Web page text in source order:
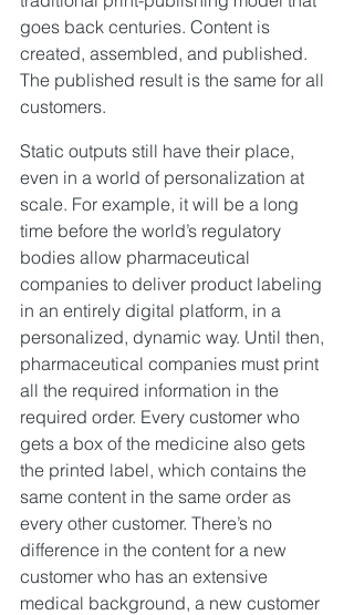
goes back centuries. Content is
created, assembled, and published.
The published result is the same for all
customers.
Static outputs still have their place,
even in a world of personalization at
scale. For example, it will be a long
time before the world’s regulatory
bodies allow pharmaceutical
companies to deliver product labeling
in an entirely digital platform, in a
personalized, dynamic way. Until then,
pharmaceutical companies must print
all the required information in the
required order. Every customer who
gets a box of the medicine also gets
the printed label, which contains the
same content in the same order as
every other customer. There’s no
difference in the content for a new
customer who has an extensive
medical background, a new customer